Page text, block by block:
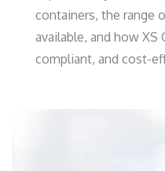
containers, the range
available, and how XS
compliant, and cost-